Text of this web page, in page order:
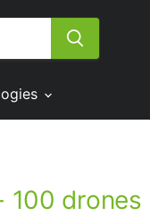
100 drones